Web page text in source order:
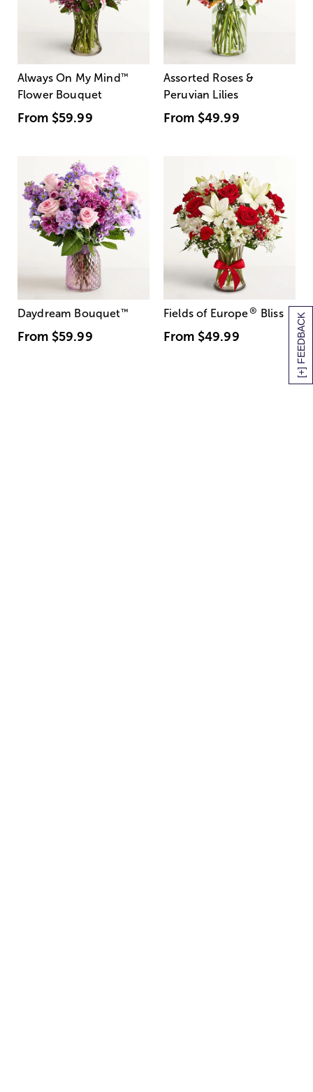
[+] FEEDBACK
Always On My Mind ™
Flower Bouquet
From $59.99
Assorted Roses &
Peruvian Lilies
From $49.99
Daydream Bouquet™
From $59.99
Fields of Europe® Bliss
From $49.99